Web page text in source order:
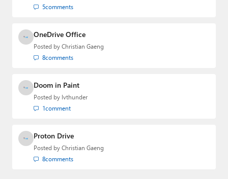
5comments
OneDrive Office
Posted by Christian Gaeng
8comments
Doom in Paint
Posted by lvthunder
1comment
Proton Drive
Posted by Christian Gaeng
8comments